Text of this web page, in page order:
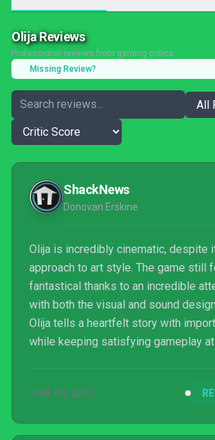
Olija Reviews
Professional reviews from gaming critics
Missing Review?
ShackNews
Donovan Erskine
Olija is incredibly cinematic, despite
approach to art style. The game still
fantastical thanks to an incredible
with both the visual and sound
Olija tells a heartfelt story with
while keeping satisfying gameplay
person, Thomas Olsson of Skeleton
frontrunner for one of the best indie
JAN 30, 2021